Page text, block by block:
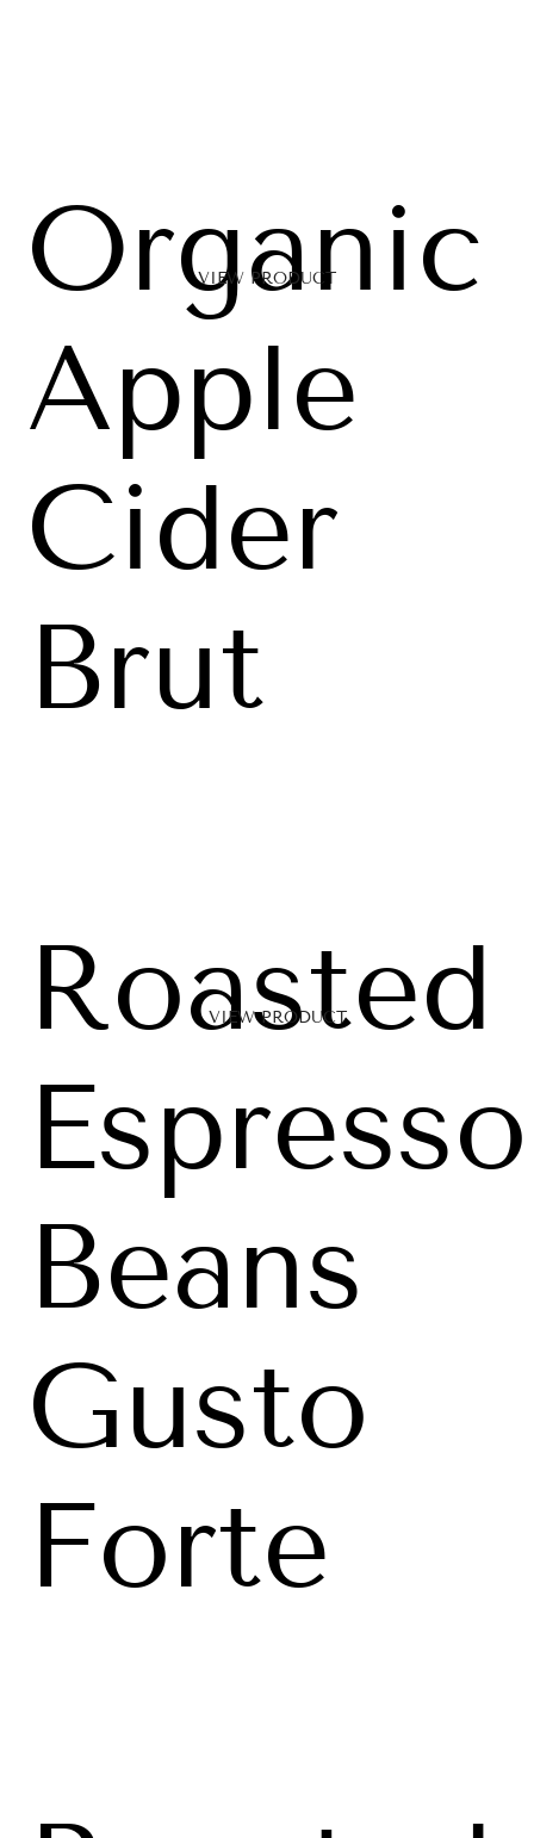
Organic
Apple
Cider
Brut
VIEW PRODUCT
Roasted
Espresso
Beans
Gusto
Forte
VIEW PRODUCT